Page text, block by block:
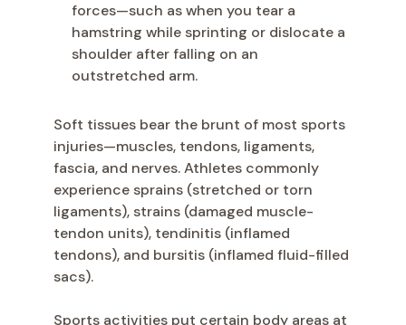
forces—such as when you tear a
hamstring while sprinting or dislocate a
shoulder after falling on an
outstretched arm.
Soft tissues bear the brunt of most sports
injuries—muscles, tendons, ligaments,
fascia, and nerves. Athletes commonly
experience sprains (stretched or torn
ligaments), strains (damaged muscle-
tendon units), tendinitis (inflamed
tendons), and bursitis (inflamed fluid-filled
sacs).
Sports activities put certain body areas at